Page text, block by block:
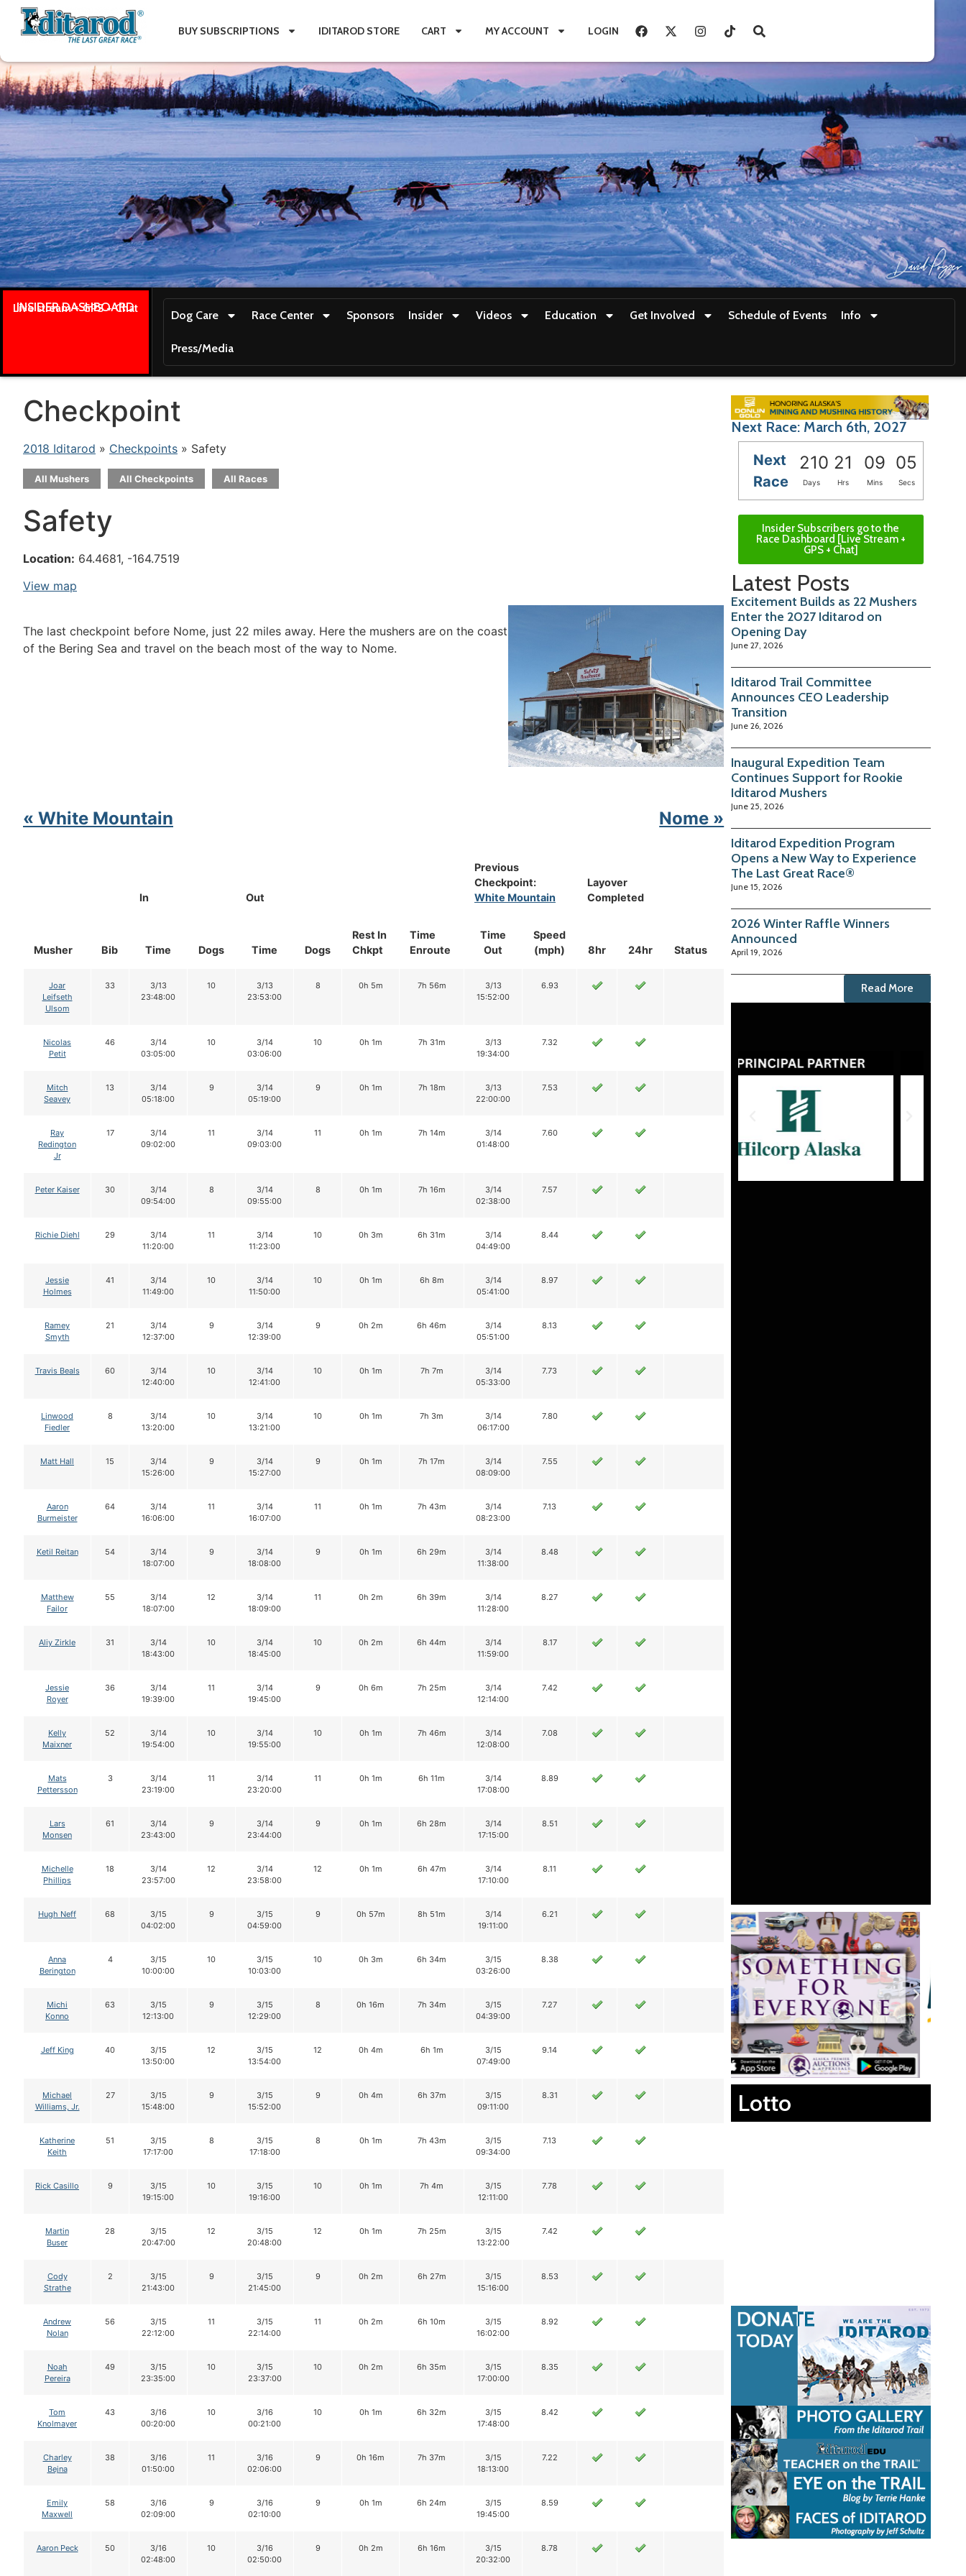
BUY SUBSCRIPTIONS IDITAROD STORE CART MY ACCOUNT LOGIN
INSIDER DASHBOARD
Live stream + GPS + Chat
Dog Care Race Center Sponsors Insider Videos Education Get Involved Schedule of Events Info
Press/Media
Checkpoint
2018 Iditarod » Checkpoints » Safety
All Mushers All Checkpoints All Races
Safety
Location: 64.4681, -164.7519
View map
The last checkpoint before Nome, just 22 miles away. Here the mushers are on the coast
of the Bering Sea and travel on the beach most of the way to Nome.
« White Mountain Nome »
Musher Bib
In Out
Rest In
Chkpt
Time
Enroute
Previous
Checkpoint:
White Mountain
Layover
Completed
Status
Time Dogs Time Dogs
Time
Out
Speed
(mph)
8hr 24hr
Joar
Leifseth
Ulsom
33
3/13
23:48:00
10
3/13
23:53:00
8 0h 5m 7h 56m
3/13
15:52:00
6.93
Nicolas
Petit
46
3/14
03:05:00
10
3/14
03:06:00
10 0h 1m 7h 31m
3/13
19:34:00
7.32
Mitch
Seavey
13
3/14
05:18:00
9
3/14
05:19:00
9 0h 1m 7h 18m
3/13
22:00:00
7.53
Ray
Redington
Jr
17
3/14
09:02:00
11
3/14
09:03:00
11 0h 1m 7h 14m
3/14
01:48:00
7.60
Peter Kaiser 30
3/14
09:54:00
8
3/14
09:55:00
8 0h 1m 7h 16m
3/14
02:38:00
7.57
Richie Diehl 29
3/14
11:20:00
11
3/14
11:23:00
10 0h 3m 6h 31m
3/14
04:49:00
8.44
Jessie
Holmes
41
3/14
11:49:00
10
3/14
11:50:00
10 0h 1m 6h 8m
3/14
05:41:00
8.97
Ramey
Smyth
21
3/14
12:37:00
9
3/14
12:39:00
9 0h 2m 6h 46m
3/14
05:51:00
8.13
Travis Beals 60
3/14
12:40:00
10
3/14
12:41:00
10 0h 1m 7h 7m
3/14
05:33:00
7.73
Linwood
Fiedler
8
3/14
13:20:00
10
3/14
13:21:00
10 0h 1m 7h 3m
3/14
06:17:00
7.80
Matt Hall 15
3/14
15:26:00
9
3/14
15:27:00
9 0h 1m 7h 17m
3/14
08:09:00
7.55
Aaron
Burmeister
64
3/14
16:06:00
11
3/14
16:07:00
11 0h 1m 7h 43m
3/14
08:23:00
7.13
Ketil Reitan 54
3/14
18:07:00
9
3/14
18:08:00
9 0h 1m 6h 29m
3/14
11:38:00
8.48
Matthew
Failor
55
3/14
18:07:00
12
3/14
18:09:00
11 0h 2m 6h 39m
3/14
11:28:00
8.27
Aliy Zirkle 31
3/14
18:43:00
10
3/14
18:45:00
10 0h 2m 6h 44m
3/14
11:59:00
8.17
Jessie
Royer
36
3/14
19:39:00
11
3/14
19:45:00
9 0h 6m 7h 25m
3/14
12:14:00
7.42
Kelly
Maixner
52
3/14
19:54:00
10
3/14
19:55:00
10 0h 1m 7h 46m
3/14
12:08:00
7.08
Mats
Pettersson
3
3/14
23:19:00
11
3/14
23:20:00
11 0h 1m 6h 11m
3/14
17:08:00
8.89
Lars
Monsen
61
3/14
23:43:00
9
3/14
23:44:00
9 0h 1m 6h 28m
3/14
17:15:00
8.51
Michelle
Phillips
18
3/14
23:57:00
12
3/14
23:58:00
12 0h 1m 6h 47m
3/14
17:10:00
8.11
Hugh Neff 68
3/15
04:02:00
9
3/15
04:59:00
9 0h 57m 8h 51m
3/14
19:11:00
6.21
Anna
Berington
4
3/15
10:00:00
10
3/15
10:03:00
10 0h 3m 6h 34m
3/15
03:26:00
8.38
Michi
Konno
63
3/15
12:13:00
9
3/15
12:29:00
8 0h 16m 7h 34m
3/15
04:39:00
7.27
Jeff King 40
3/15
13:50:00
12
3/15
13:54:00
12 0h 4m 6h 1m
3/15
07:49:00
9.14
Michael
Williams, Jr.
27
3/15
15:48:00
9
3/15
15:52:00
9 0h 4m 6h 37m
3/15
09:11:00
8.31
Katherine
Keith
51
3/15
17:17:00
8
3/15
17:18:00
8 0h 1m 7h 43m
3/15
09:34:00
7.13
Rick Casillo 9
3/15
19:15:00
10
3/15
19:16:00
10 0h 1m 7h 4m
3/15
12:11:00
7.78
Martin
Buser
28
3/15
20:47:00
12
3/15
20:48:00
12 0h 1m 7h 25m
3/15
13:22:00
7.42
Cody
Strathe
2
3/15
21:43:00
9
3/15
21:45:00
9 0h 2m 6h 27m
3/15
15:16:00
8.53
Andrew
Nolan
56
3/15
22:12:00
11
3/15
22:14:00
11 0h 2m 6h 10m
3/15
16:02:00
8.92
Noah
Pereira
49
3/15
23:35:00
10
3/15
23:37:00
10 0h 2m 6h 35m
3/15
17:00:00
8.35
Tom
Knolmayer
43
3/16
00:20:00
10
3/16
00:21:00
10 0h 1m 6h 32m
3/15
17:48:00
8.42
Charley
Bejna
38
3/16
01:50:00
11
3/16
02:06:00
9 0h 16m 7h 37m
3/15
18:13:00
7.22
Emily
Maxwell
58
3/16
02:09:00
9
3/16
02:10:00
9 0h 1m 6h 24m
3/15
19:45:00
8.59
Aaron Peck 50
3/16
02:48:00
10
3/16
02:50:00
9 0h 2m 6h 16m
3/15
20:32:00
8.78
Next Race: March 6th, 2027
Next
Race
210 21 09 04
Days Hrs Mins Secs
Insider Subscribers go to the
Race Dashboard [Live Stream +
GPS + Chat]
Latest Posts
Excitement Builds as 22 Mushers
Enter the 2027 Iditarod on
Opening Day
June 27, 2026
Iditarod Trail Committee
Announces CEO Leadership
Transition
June 26, 2026
Inaugural Expedition Team
Continues Support for Rookie
Iditarod Mushers
June 25, 2026
Iditarod Expedition Program
Opens a New Way to Experience
The Last Great Race®
June 15, 2026
2026 Winter Raffle Winners
Announced
April 19, 2026
Read More
Lotto